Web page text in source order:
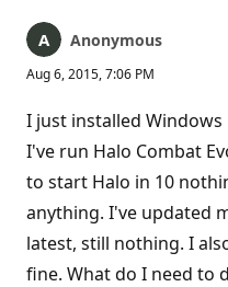
Anonymous
Aug 6, 2015, 7:06 PM
I just installed Windows
I've run Halo Combat
to start Halo in 10
anything. I've updated
latest, still nothing. I
fine. What do I need to